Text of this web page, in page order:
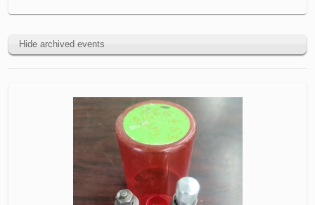
Hide archived events